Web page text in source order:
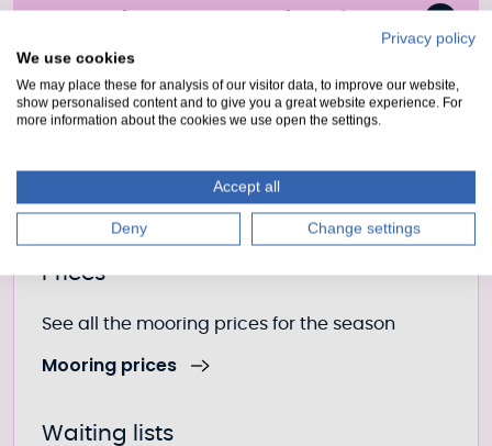
Moorings Enquiry form
Fill out our form to enquire about this mooring or
join the waiting list if it is currently full.
Further information
Prices
See all the mooring prices for the season
Mooring prices
Waiting lists
Privacy policy
We use cookies
We may place these for analysis of our visitor data, to improve our website,
show personalised content and to give you a great website experience. For
more information about the cookies we use open the settings.
Accept all
Deny Change settings